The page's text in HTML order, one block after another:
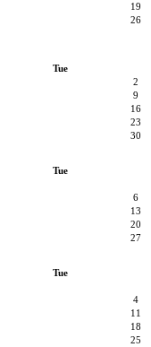
19
26
Tue
2
9
16
23
30
Tue
6
13
20
27
Tue
4
11
18
25